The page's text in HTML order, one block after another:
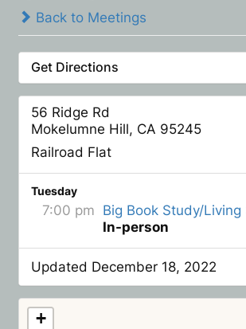
Back to Meetings
Get Directions
56 Ridge Rd
Mokelumne Hill, CA 95245
Railroad Flat
Tuesday
7:00 pm Big Book Study/Living
In-person
Updated December 18, 2022
+